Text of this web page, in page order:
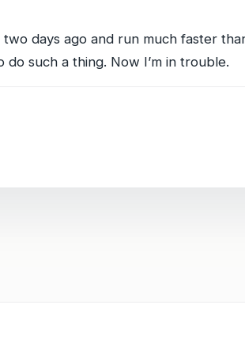
days ago and run much faster
such a thing. Now I’m in trouble.